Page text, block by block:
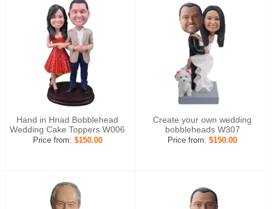
Hand in Hnad Bobblehead
Wedding Cake Toppers W006
Price from: $150.00
Create your own wedding
bobbleheads W307
Price from:$150.00